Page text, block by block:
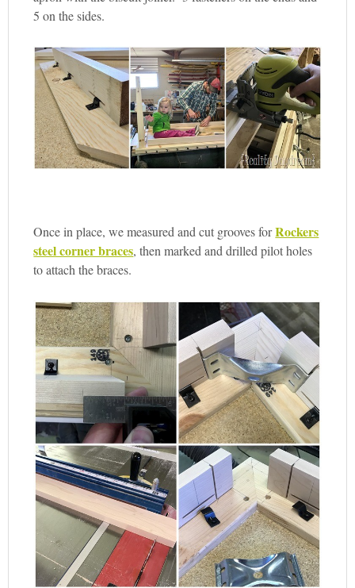
5 on the sides.
Once in place, we measured and cut grooves forRockers
steel corner braces, then marked and drilled pilot holes
to attach the braces.